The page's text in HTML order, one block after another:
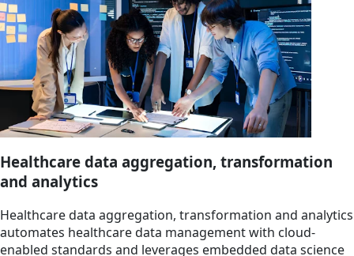
Healthcare data aggregation, transformation
and analytics
Healthcare data aggregation, transformation and analytics
automates healthcare data management with cloud-
enabled standards and leverages embedded data science